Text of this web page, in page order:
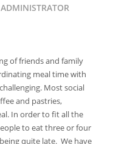
ADMINISTRATOR
of friends and family
meal time with
Most social
and pastries,
In order to fit all the
to eat three or four
quite late. We have